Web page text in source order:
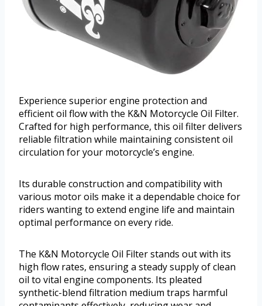
Experience superior engine protection and
efficient oil flow with the K&N Motorcycle Oil Filter.
Crafted for high performance, this oil filter delivers
reliable filtration while maintaining consistent oil
circulation for your motorcycle’s engine.
Its durable construction and compatibility with
various motor oils make it a dependable choice for
riders wanting to extend engine life and maintain
optimal performance on every ride.
The K&N Motorcycle Oil Filter stands out with its
high flow rates, ensuring a steady supply of clean
oil to vital engine components. Its pleated
synthetic-blend filtration medium traps harmful